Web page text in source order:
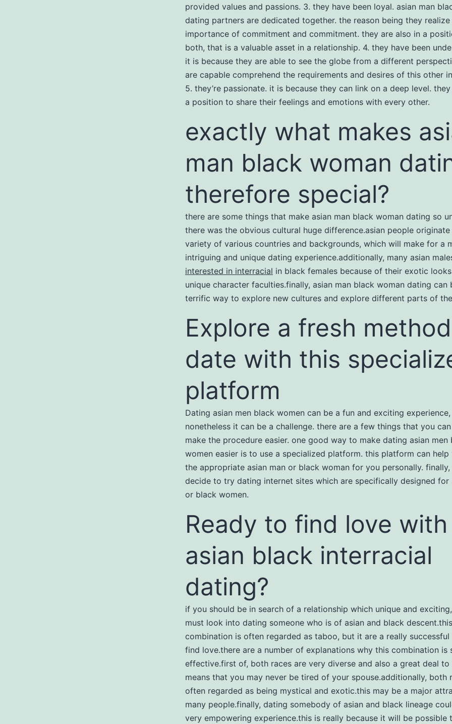
provided values and passions. 3. they have been loyal. asian man
dating partners are dedicated together. the reason being they realize
importance of commitment and commitment. they are also in a
both, that is a valuable asset in a relationship. 4. they have been
it is because they are able to see the globe from a different
are capable comprehend the requirements and desires of this other
5. they’re passionate. it is because they can link on a deep level.
a position to share their feelings and emotions with every other.
exactly what makes
man black woman
therefore special?
there are some things that make asian man black woman dating so
there was the obvious cultural huge difference.asian people
variety of various countries and backgrounds, which will make for a
intriguing and unique dating experience.additionally, many asian
interested in interracial in black females because of their exotic
unique character faculties.finally, asian man black woman dating can
terrific way to explore new cultures and explore different parts of
Explore a fresh
date with this
platform
Dating asian men black women can be a fun and exciting experience,
nonetheless it can be a challenge. there are a few things that you
make the procedure easier. one good way to make dating asian men
women easier is to use a specialized platform. this platform can
the appropriate asian man or black woman for you personally.
decide to try dating internet sites which are specifically designed for
or black women.
Ready to find love with
asian black interracial
dating?
if you should be in search of a relationship which unique and
must look into dating someone who is of asian and black descent.this
combination is often regarded as taboo, but it are a really
find love.there are a number of explanations why this combination is
effective.first of, both races are very diverse and also a great deal
means that you may never be tired of your spouse.additionally, both
often regarded as being mystical and exotic.this may be a major
many people.finally, dating somebody of asian and black lineage
very empowering experience.this is really because it will be possible